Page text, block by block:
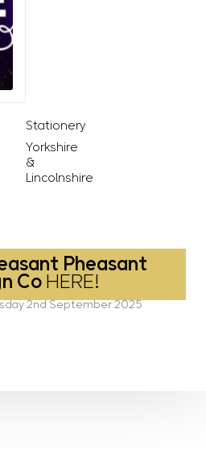
Stationery
Yorkshire
&
Lincolnshire
Pheasant
Co HERE!
2nd September 2025